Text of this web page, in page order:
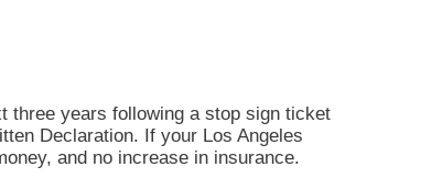
three years following a stop sign ticket
Declaration. If your Los Angeles
and no increase in insurance.